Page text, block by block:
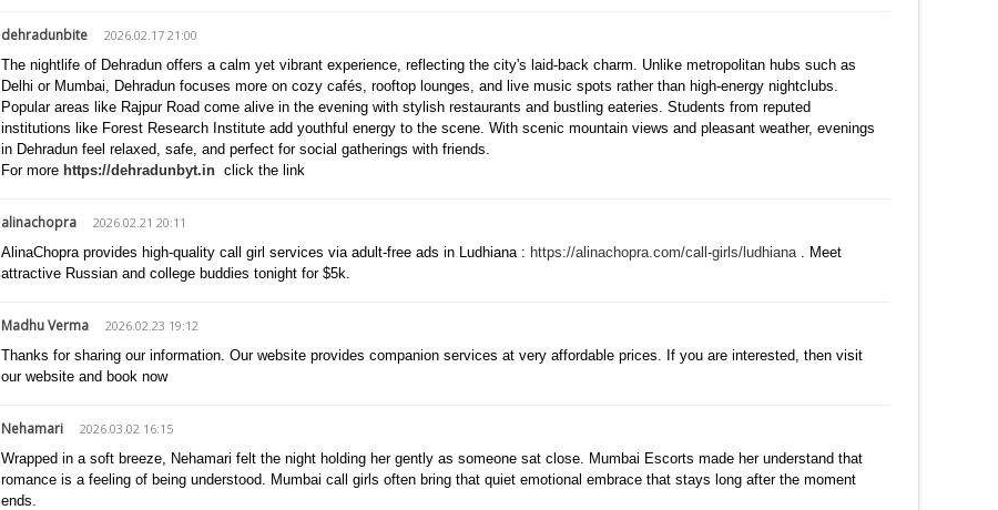
dehradunbite
2026.02.17 21:00
The nightlife of Dehradun offers a calm yet vibrant experience, reflecting the city's laid-back charm. Unlike metropolitan hubs such as
Delhi or Mumbai, Dehradun focuses more on cozy cafés, rooftop lounges, and live music spots rather than high-energy nightclubs.
Popular areas like Rajpur Road come alive in the evening with stylish restaurants and bustling eateries. Students from reputed
institutions like Forest Research Institute add youthful energy to the scene. With scenic mountain views and pleasant weather, evenings
in Dehradun feel relaxed, safe, and perfect for social gatherings with friends.
For more https://dehradunbyt.in click the link
alinachopra
2026.02.21 20:11
AlinaChopra provides high-quality call girl services via adult-free ads in Ludhiana : https://alinachopra.com/call-girls/ludhiana. Meet
attractive Russian and college buddies tonight for $5k.
Madhu Verma
2026.02.23 19:12
Thanks for sharing our information. Our website provides companion services at very affordable prices. If you are interested, then visit
our website and book now
Nehamari
2026.03.02 16:15
Wrapped in a soft breeze, Nehamari felt the night holding her gently as someone sat close. Mumbai Escorts made her understand that
romance is a feeling of being understood. Mumbai call girls often bring that quiet emotional embrace that stays long after the moment
ends.